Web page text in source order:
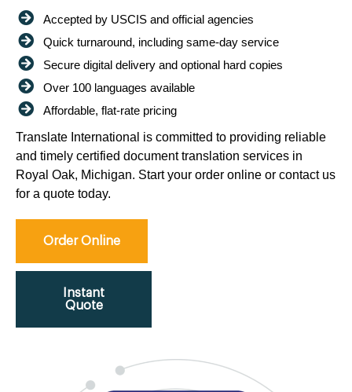
Accepted by USCIS and official agencies
Quick turnaround, including same-day service
Secure digital delivery and optional hard copies
Over 100 languages available
Affordable, flat-rate pricing
Translate International is committed to providing reliable
and timely certified document translation services in
Royal Oak, Michigan. Start your order online or contact us
for a quote today.
Order Online
Instant
Quote